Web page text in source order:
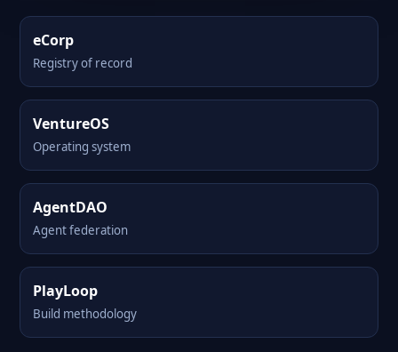
eCorp
Registry of record
VentureOS
Operating system
AgentDAO
Agent federation
PlayLoop
Build methodology